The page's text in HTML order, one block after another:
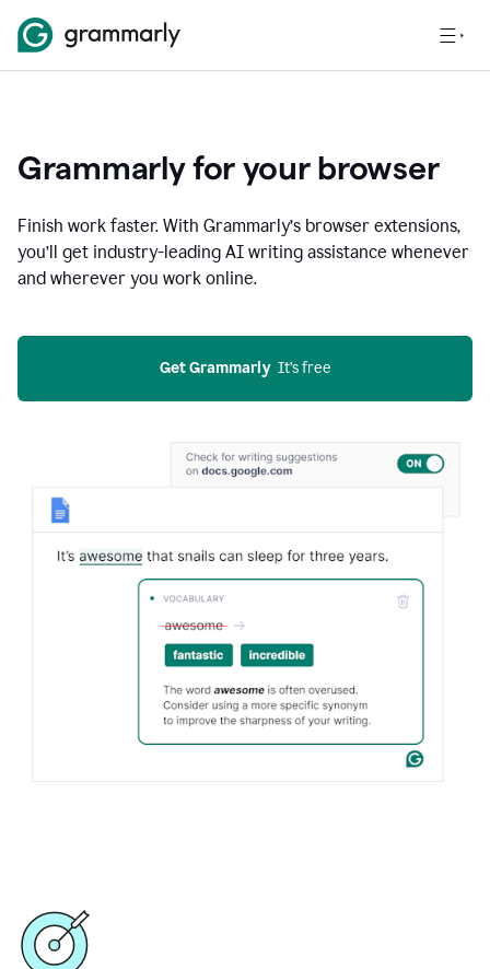
Grammarly for your browser
Finish work faster. With Grammarly’s browser extensions,
you’ll get industry-leading AI writing assistance whenever
and wherever you work online.
Get Grammarly
  It’s free